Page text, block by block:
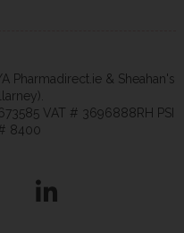
Pharmadirect.ie & Sheahan's
VAT # 3696888RH PSI
8400